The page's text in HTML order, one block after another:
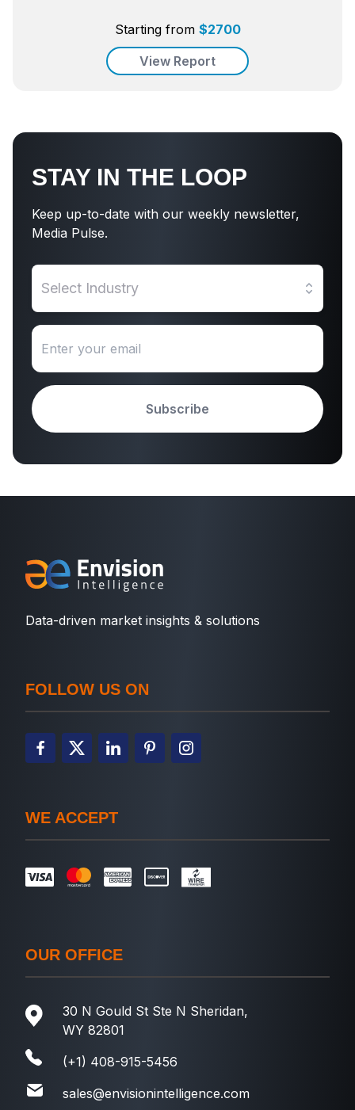
Starting from $2700
View Report
STAY IN THE LOOP
Keep up-to-date with our weekly newsletter,
Media Pulse.
Select Industry
Subscribe
Data-driven market insights & solutions
FOLLOW US ON
WE ACCEPT
OUR OFFICE
30 N Gould St Ste N Sheridan,
WY 82801
(+1) 408-915-5456
sales@envisionintelligence.com